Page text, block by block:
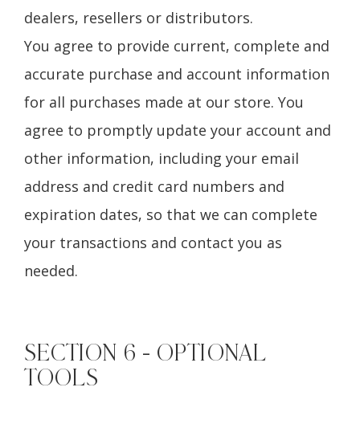
dealers, resellers or distributors.
You agree to provide current, complete and
accurate purchase and account information
for all purchases made at our store. You
agree to promptly update your account and
other information, including your email
address and credit card numbers and
expiration dates, so that we can complete
your transactions and contact you as
needed.
SECTION 6 - OPTIONAL
TOOLS